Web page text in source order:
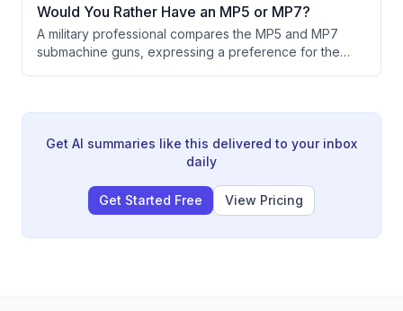
power and reputation. The conversation also explores
Would You Rather Have an MP5 or MP7?
A military professional compares the MP5 and MP7
submachine guns, expressing a preference for the
the MP7, despite the Navy's preference for the latter.
Get AI summaries like this delivered to your inbox
daily
Get Started Free View Pricing